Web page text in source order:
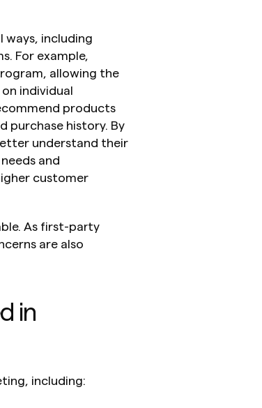
including
For example,
allowing the
individual
products
purchase history. By
understand their
and
customer
As first-party
are also
in
including: